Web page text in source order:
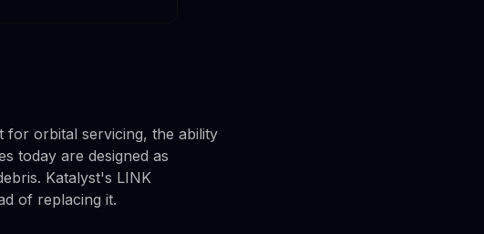
orbital servicing, the ability
today are designed as
Katalyst's LINK
of replacing it.